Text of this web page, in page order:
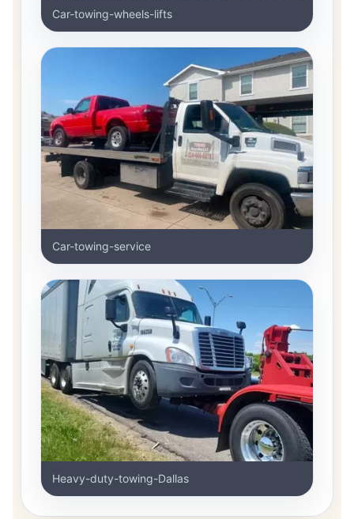
Car-towing-wheels-lifts
Car-towing-service
Heavy-duty-towing-Dallas